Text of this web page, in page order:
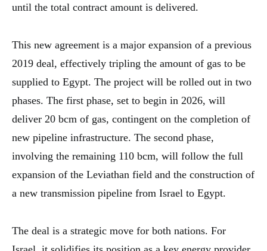
until the total contract amount is delivered.
This new agreement is a major expansion of a previous
2019 deal, effectively tripling the amount of gas to be
supplied to Egypt. The project will be rolled out in two
phases. The first phase, set to begin in 2026, will
deliver 20 bcm of gas, contingent on the completion of
new pipeline infrastructure. The second phase,
involving the remaining 110 bcm, will follow the full
expansion of the Leviathan field and the construction of
a new transmission pipeline from Israel to Egypt.
The deal is a strategic move for both nations. For